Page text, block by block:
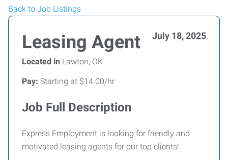
Back to Job Listings
Leasing Agent July 18, 2025
Located in Lawton, OK
Pay: Starting at $14.00/hr
Job Full Description
Express Employment is looking for friendly and
motivated leasing agents for our top clients!